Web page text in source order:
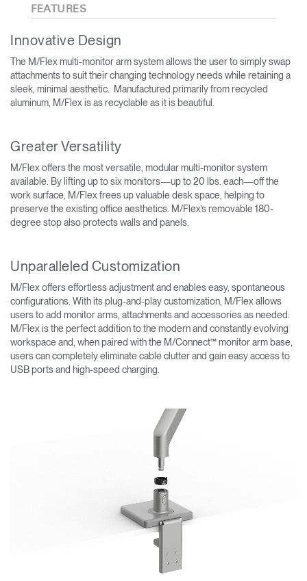
FEATURES
Innovative Design
The M/Flex multi-monitor arm system allows the user to simply swap
attachments to suit their changing technology needs while retaining a
sleek, minimal aesthetic. Manufactured primarily from recycled
aluminum, M/Flex is as recyclable as it is beautiful.
Greater Versatility
M/Flex offers the most versatile, modular multi-monitor system
available. By lifting up to six monitors—up to 20 lbs. each—off the
work surface, M/Flex frees up valuable desk space, helping to
preserve the existing office aesthetics. M/Flex’s removable 180-
degree stop also protects walls and panels.
Unparalleled Customization
M/Flex offers effortless adjustment and enables easy, spontaneous
configurations. With its plug-and-play customization, M/Flex allows
users to add monitor arms, attachments and accessories as needed.
M/Flex is the perfect addition to the modern and constantly evolving
workspace and, when paired with the M/Connect™ monitor arm base,
users can completely eliminate cable clutter and gain easy access to
USB ports and high-speed charging.